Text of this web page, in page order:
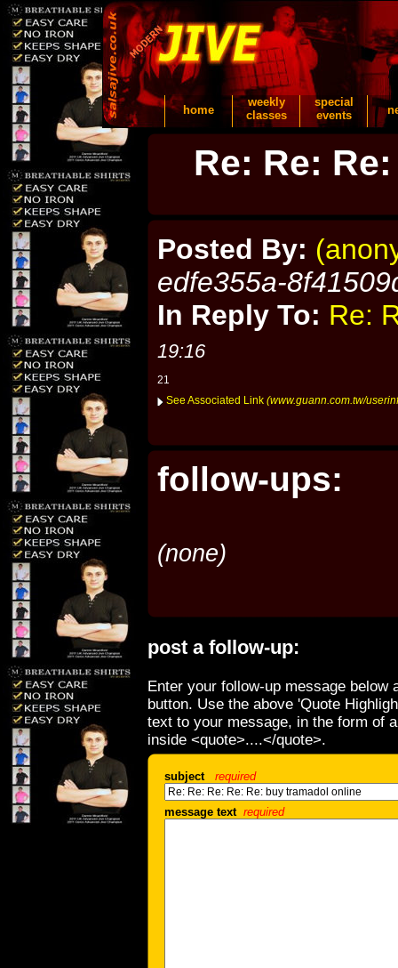
home
weekly
classes
special
events
Re: Re:
Posted By:
edfe355a-
In Reply To: Re:
19:16
21
See Associated Link (www.guann.com.tw/
follow-ups:
(none)
post a follow-up:
Enter your follow-up message below
button. Use the above 'Quote
text to your message, in the form of
inside <quote>....</quote>.
subject required
message text required